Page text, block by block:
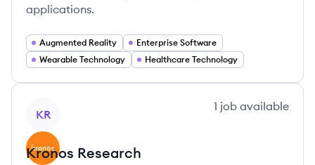
applications.
Augmented Reality
Enterprise Software
Wearable Technology
Healthcare Technology
KR
1 job available
Kronos Research